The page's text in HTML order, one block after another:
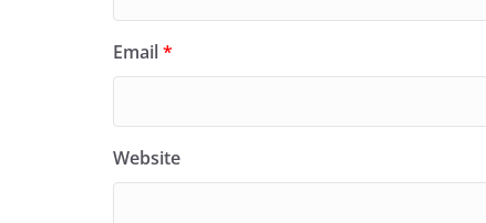
Email*
Website